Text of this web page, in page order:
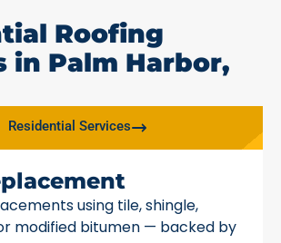
Roofing
in Palm Harbor,
Residential Services
using tile, shingle,
modified bitumen — backed by